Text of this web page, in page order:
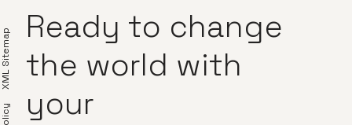
Ready to change
the world with
your
XML Sitemap